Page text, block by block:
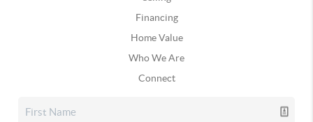
Financing
Home Value
Who We Are
Connect